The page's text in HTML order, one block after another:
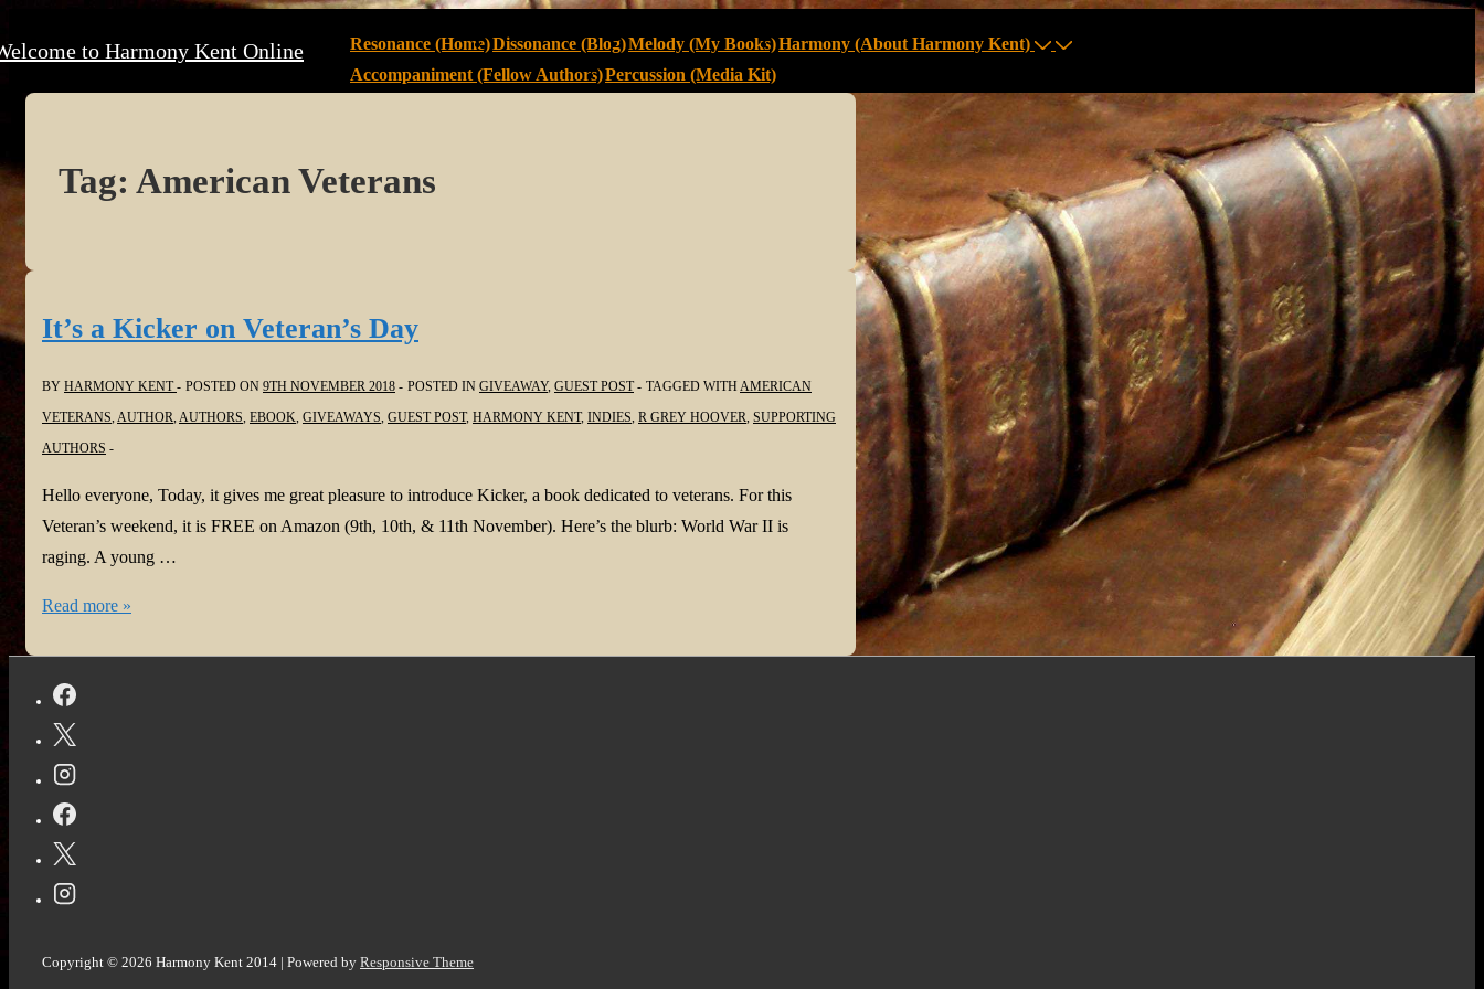
Skip
to Harmony Kent OnlineNavigation
Resonance (Home)Dissonance (Blog)Melody (My Books)Harmony (About Harmony Kent)
Accompaniment (Fellow Authors)Percussion (Media Kit)
Tag: American Veterans
It’s a Kicker on Veteran’s Day
BY HARMONY KENT POSTED ON 9TH NOVEMBER 2018 POSTED IN GIVEAWAY, GUEST POST TAGGED WITHAMERICAN
VETERANS,AUTHOR,AUTHORS, EBOOK, GIVEAWAYS, GUEST POST, HARMONY KENT, INDIES, R GREY HOOVER, SUPPORTING
AUTHORS
Hello everyone, Today, it gives me great pleasure to introduce Kicker, a book dedicated to veterans. For this
Veteran’s weekend, it is FREE on Amazon (9th, 10th, & 11th November). Here’s the blurb: World War II is
raging. A young …
It’s
on
Veteran’s
Read more »
Copyright © 2026 Harmony Kent 2014 | Powered by Responsive Theme